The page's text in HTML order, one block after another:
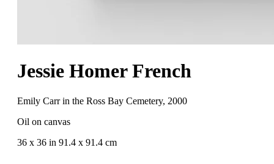
Jessie Homer French
Emily Carr in the Ross Bay Cemetery, 2000
Oil on canvas
36 x 36 in 91.4 x 91.4 cm